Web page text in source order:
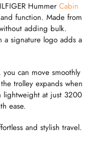
Hummer Cabin
function. Made from
adding bulk.
a signature logo adds a
can move smoothly
trolley expands when
lightweight at just 3200
ease.
and stylish travel.